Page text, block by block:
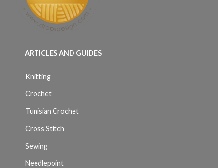
ARTICLES AND GUIDES
Knitting
Crochet
Tunisian Crochet
Cross Stitch
Sewing
Needlepoint